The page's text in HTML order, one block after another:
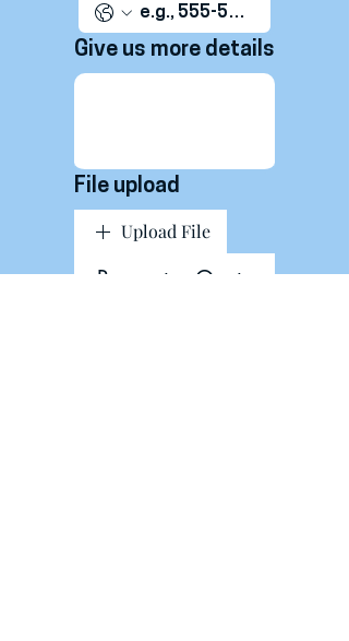
Give us more details
File upload
Upload File
Request a Quote